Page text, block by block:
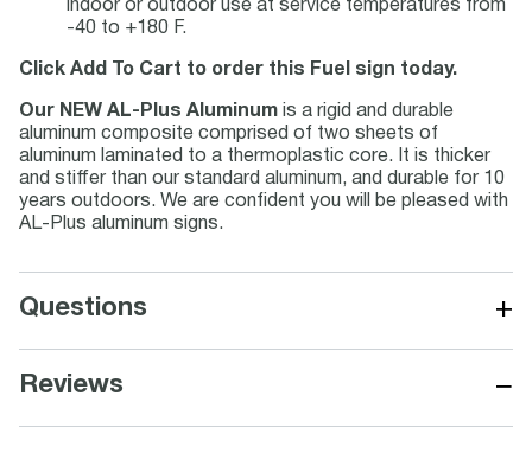
indoor or outdoor use at service temperatures from
-40 to +180 F.
Click Add To Cart to order this Fuel sign today.
Our NEW AL-Plus Aluminum is a rigid and durable
aluminum composite comprised of two sheets of
aluminum laminated to a thermoplastic core. It is thicker
and stiffer than our standard aluminum, and durable for 10
years outdoors. We are confident you will be pleased with
AL-Plus aluminum signs.
Questions +
Reviews −